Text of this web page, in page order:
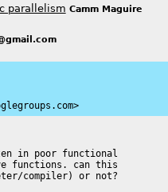
parallelism Camm Maguire
in poor functional
functions. can this
compiler) or not?